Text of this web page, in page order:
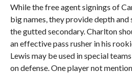
While the free agent signings of
big names, they provide depth
the gutted secondary. Charlton
an effective pass rusher in his
Lewis may be used in special
on defense. One player not